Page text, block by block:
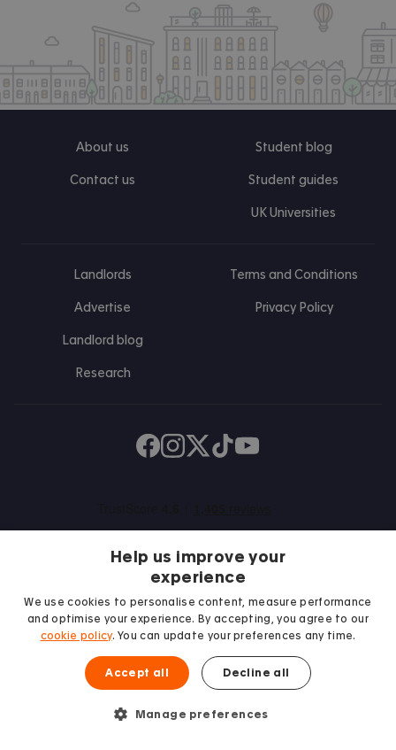
About us
Contact us
Student blog
Student guides
UK Universities
Landlords
Advertise
Landlord blog
Research
Terms and Conditions
Privacy Policy
Find us on Facebook
Follow us on Instagram
Post us on X
Follow us on TikTok
Watch us on Youtube
We proudly support
Help us improve your
experience
We use cookies to personalise content, measure performance
and optimise your experience. By accepting, you agree to our
cookie policy. You can update your preferences any time.
Accept all Decline all
Manage preferences